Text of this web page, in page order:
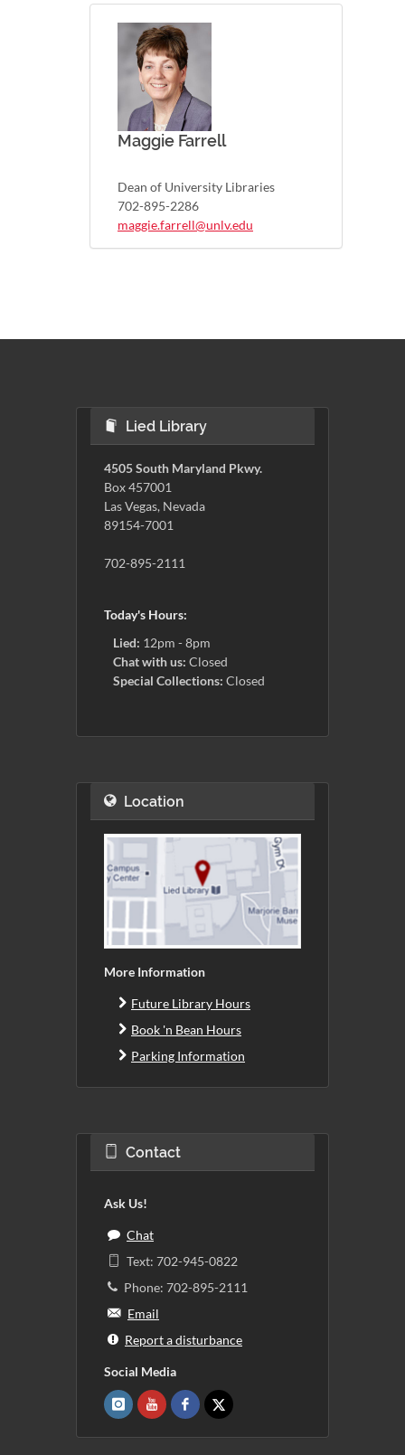
Maggie Farrell
Dean of University Libraries
702-895-2286
maggie.farrell@unlv.edu
Lied Library
4505 South Maryland Pkwy.
Box 457001
Las Vegas, Nevada
89154-7001
702-895-2111
Today's Hours:
Lied: 12pm - 8pm
Chat with us: Closed
Special Collections: Closed
Location
More Information
Future Library Hours
Book 'n Bean Hours
Parking Information
Contact
Ask Us!
Chat
Text: 702-945-0822
Phone: 702-895-2111
Email
Report a disturbance
Social Media